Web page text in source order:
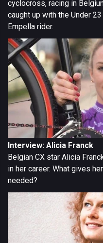
cyclocross, racing in
caught up with the Under
Empella rider.
Interview: Alicia Franck
Belgian CX star Alicia
in her career. What gives
needed?